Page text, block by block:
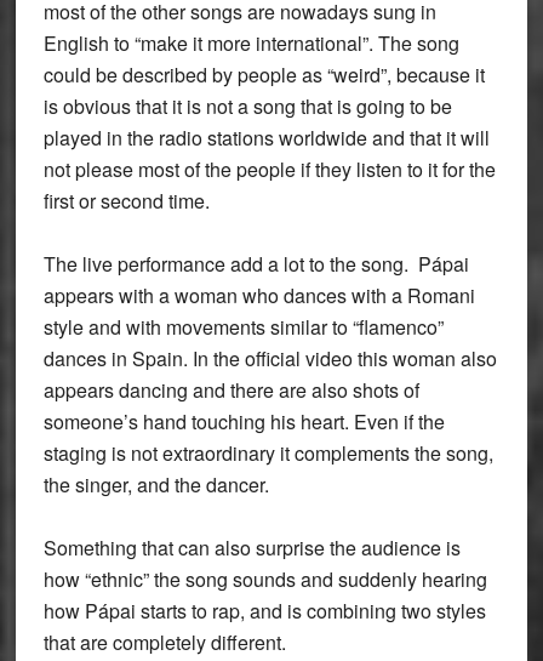
most of the other songs are nowadays sung in
English to “make it more international”. The song
could be described by people as “weird”, because it
is obvious that it is not a song that is going to be
played in the radio stations worldwide and that it will
not please most of the people if they listen to it for the
first or second time.
The live performance add a lot to the song. Pápai
appears with a woman who dances with a Romani
style and with movements similar to “flamenco”
dances in Spain. In the official video this woman also
appears dancing and there are also shots of
someone’s hand touching his heart. Even if the
staging is not extraordinary it complements the song,
the singer, and the dancer.
Something that can also surprise the audience is
how “ethnic” the song sounds and suddenly hearing
how Pápai starts to rap, and is combining two styles
that are completely different.